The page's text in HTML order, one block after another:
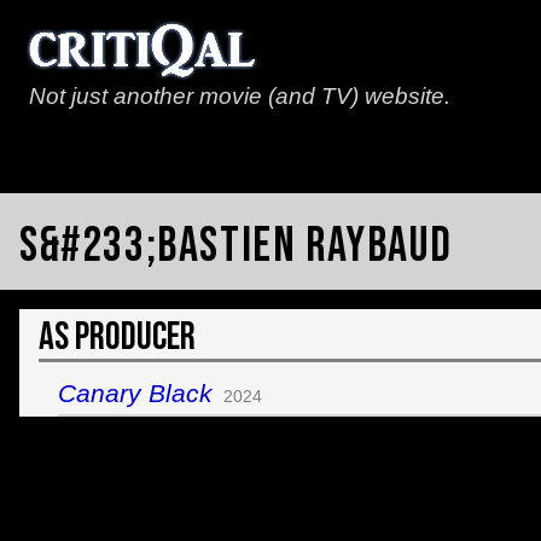
Not just another movie (and TV) website.
S&#233;bastien Raybaud
As Producer
Canary Black 2024